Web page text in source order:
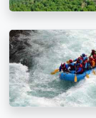
and set amidst
2. Rohtang